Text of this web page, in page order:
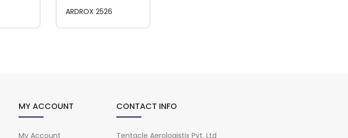
ARDROX 2526
MY ACCOUNT
My Account
CONTACT INFO
Tentacle Aerologistix Pvt. Ltd